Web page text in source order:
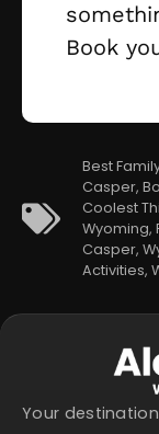
Book
Best
Casper,
Coolest
Wyoming,
Casper,
Activities,
Your